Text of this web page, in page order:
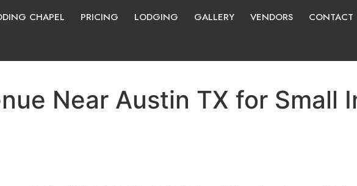
CHAPEL PRICING LODGING GALLERY VENDORS CONTACT
Near Austin TX for Small